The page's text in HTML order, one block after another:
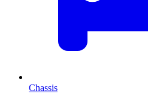
Chassis